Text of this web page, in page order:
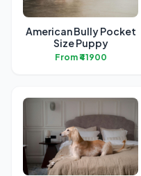
American Bully Pocket
Size Puppy
From ₹41900